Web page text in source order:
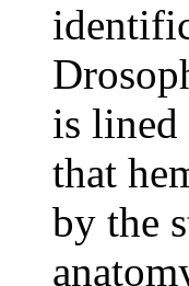
is lined
that
by the